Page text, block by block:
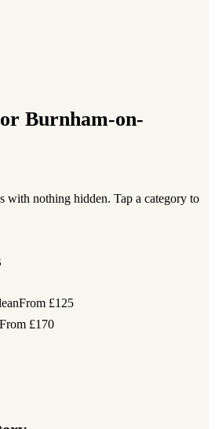
Burnham-on-
with nothing hidden. Tap a category to
From £125
From £170